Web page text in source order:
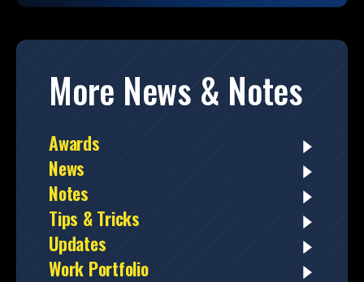
More News & Notes
Awards
News
Notes
Tips & Tricks
Updates
Work Portfolio